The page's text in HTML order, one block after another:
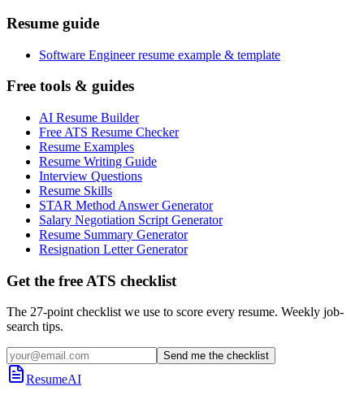
Resume guide
Software Engineer resume example & template
Free tools & guides
AI Resume Builder
Free ATS Resume Checker
Resume Examples
Resume Writing Guide
Interview Questions
Resume Skills
STAR Method Answer Generator
Salary Negotiation Script Generator
Resume Summary Generator
Resignation Letter Generator
Get the free ATS checklist
The 27-point checklist we use to score every resume. Weekly job-
search tips.
Send me the checklist
ResumeAI